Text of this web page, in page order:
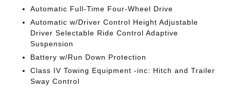
Automatic Full-Time Four-Wheel Drive
Automatic w/Driver Control Height Adjustable
Driver Selectable Ride Control Adaptive
Suspension
Battery w/Run Down Protection
Class IV Towing Equipment -inc: Hitch and Trailer
Sway Control